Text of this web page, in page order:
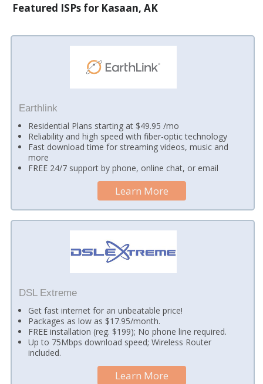
Featured ISPs for Kasaan, AK
Earthlink
Residential Plans starting at $49.95 /mo
Reliability and high speed with fiber-optic technology
Fast download time for streaming videos, music and
more
FREE 24/7 support by phone, online chat, or email
Learn More
DSL Extreme
Get fast internet for an unbeatable price!
Packages as low as $17.95/month.
FREE installation (reg. $199); No phone line required.
Up to 75Mbps download speed; Wireless Router
included.
Learn More